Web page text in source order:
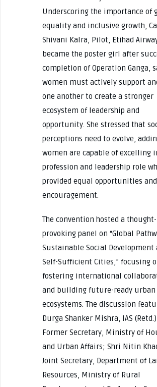
Underscoring the importance of
equality and inclusive growth,
Shivani Kalra, Pilot, Etihad
became the poster girl after
completion of Operation Ganga,
women must actively support
one another to create a stronger
ecosystem of leadership and
opportunity. She stressed that
perceptions need to evolve,
women are capable of excelling
profession and leadership role
provided equal opportunities and
encouragement.
The convention hosted a thought-
provoking panel on “Global
Sustainable Social Development
Self-Sufficient Cities,” focusing
fostering international
and building future-ready urban
ecosystems. The discussion
Durga Shanker Mishra, IAS
Former Secretary, Ministry of
and Urban Affairs; Shri Nitin
Joint Secretary, Department of
Resources, Ministry of Rural